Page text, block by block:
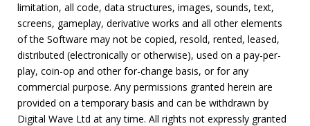
limitation, all code, data structures, images, sounds, text,
screens, gameplay, derivative works and all other elements
of the Software may not be copied, resold, rented, leased,
distributed (electronically or otherwise), used on a pay-per-
play, coin-op and other for-change basis, or for any
commercial purpose. Any permissions granted herein are
provided on a temporary basis and can be withdrawn by
Digital Wave Ltd at any time. All rights not expressly granted